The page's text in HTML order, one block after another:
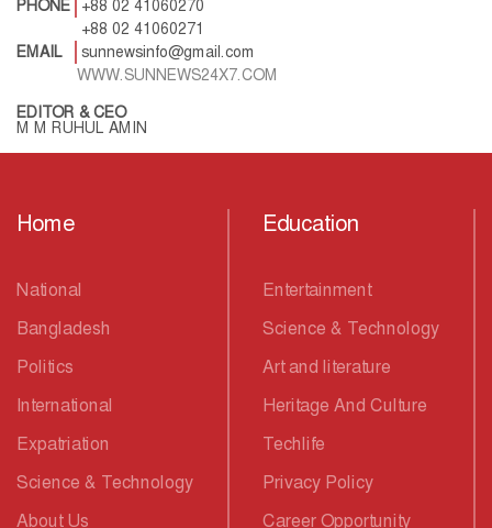
PHONE
+88 02 41060270
+88 02 41060271
EMAIL
sunnewsinfo@gmail.com
WWW.SUNNEWS24X7.COM
EDITOR & CEO
M M RUHUL AMIN
Home
National
Bangladesh
Politics
International
Expatriation
Science & Technology
About Us
Education
Entertainment
Science & Technology
Art and literature
Heritage And Culture
Techlife
Privacy Policy
Career Opportunity